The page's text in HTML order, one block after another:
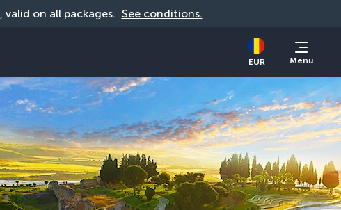
, valid on all packages. See conditions.
EUR Menu